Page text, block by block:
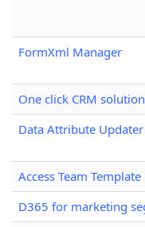
FormXml Manager
One click CRM
Data Attribute Updater
Access Team
D365 for marketing